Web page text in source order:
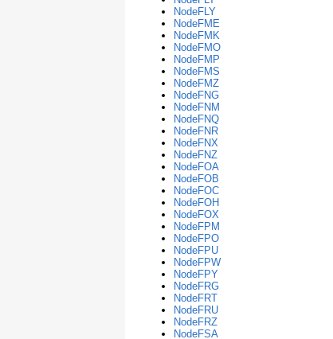
NodeFLY
NodeFME
NodeFMK
NodeFMO
NodeFMP
NodeFMS
NodeFMZ
NodeFNG
NodeFNM
NodeFNQ
NodeFNR
NodeFNX
NodeFNZ
NodeFOA
NodeFOB
NodeFOC
NodeFOH
NodeFOX
NodeFPM
NodeFPO
NodeFPU
NodeFPW
NodeFPY
NodeFRG
NodeFRT
NodeFRU
NodeFRZ
NodeFSA